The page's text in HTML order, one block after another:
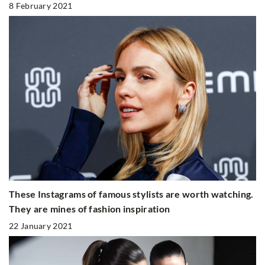
8 February 2021
These Instagrams of famous stylists are worth watching.
They are mines of fashion inspiration
22 January 2021